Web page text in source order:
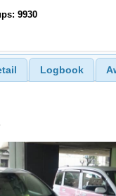
9930
Logbook